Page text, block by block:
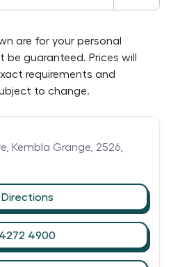
are for your personal
guaranteed. Prices will
requirements and
to change.
Kembla Grange, 2526,
4900